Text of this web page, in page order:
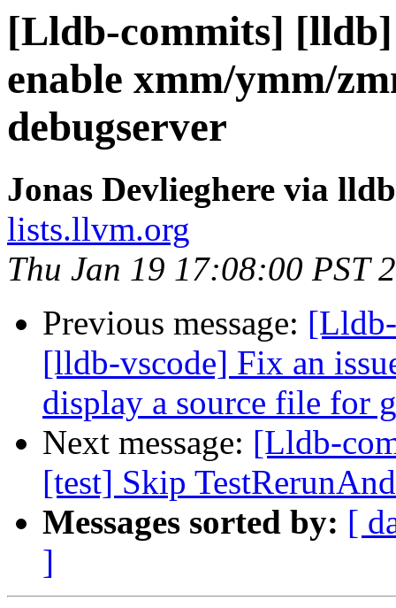
[Lldb-commits]
enable xmm/ymm/
debugserver
Jonas Devlieghere via
lists.llvm.org
Thu Jan 19 17:08:00 PST
Previous message:
[lldb-vscode] Fix an
display a source file for
Next message: [Lldb-
[test] Skip
Messages sorted by: [
]